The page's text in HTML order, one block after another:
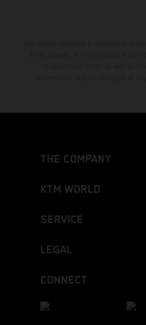
THE COMPANY
KTM WORLD
SERVICE
LEGAL
CONNECT